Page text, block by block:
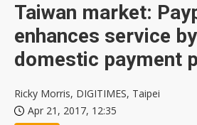
Taiwan market:
enhances service
domestic payment
Ricky Morris, DIGITIMES, Taipei
Apr 21, 2017, 12:35